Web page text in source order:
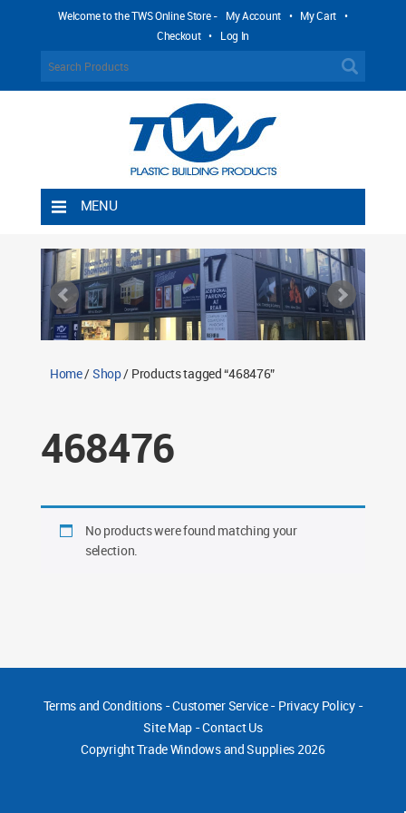
Welcome to the TWS Online Store - My Account • My Cart •
Checkout • Log In
MENU
Shipping Rules
Return Policy
Contact TWS Plastics
Home/Shop/ Products tagged “468476”
468476
No products were found matching your
selection.
Terms and Conditions-Customer Service- Privacy Policy-
Site Map -Contact Us
CopyrightTrade Windows and Supplies 2026